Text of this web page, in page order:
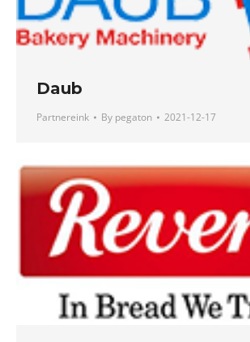
Daub
Partnereink By pegaton 2021-12-17